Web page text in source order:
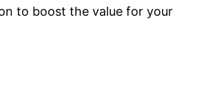
to boost the value for your